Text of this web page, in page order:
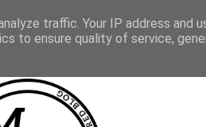
traffic. Your IP address and
to ensure quality of service,